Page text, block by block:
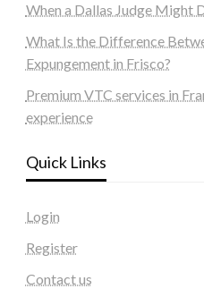
When a Dallas Judge Might
What Is the Difference
Expungement in Frisco?
Premium VTC services in
experience
Quick Links
Login
Register
Contact us